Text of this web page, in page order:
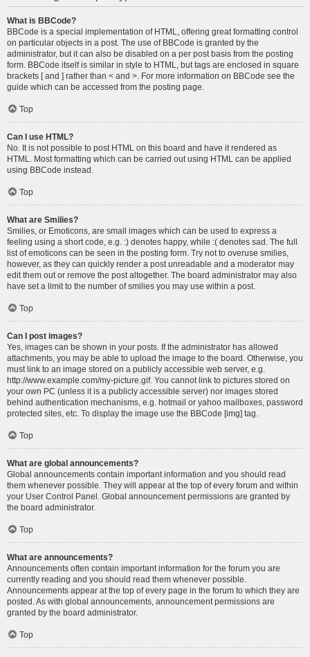
What is BBCode?
BBCode is a special implementation of HTML, offering great formatting control
on particular objects in a post. The use of BBCode is granted by the
administrator, but it can also be disabled on a per post basis from the posting
form. BBCode itself is similar in style to HTML, but tags are enclosed in square
brackets [ and ] rather than < and >. For more information on BBCode see the
guide which can be accessed from the posting page.
Top
Can I use HTML?
No. It is not possible to post HTML on this board and have it rendered as
HTML. Most formatting which can be carried out using HTML can be applied
using BBCode instead.
Top
What are Smilies?
Smilies, or Emoticons, are small images which can be used to express a
feeling using a short code, e.g. :) denotes happy, while :( denotes sad. The full
list of emoticons can be seen in the posting form. Try not to overuse smilies,
however, as they can quickly render a post unreadable and a moderator may
edit them out or remove the post altogether. The board administrator may also
have set a limit to the number of smilies you may use within a post.
Top
Can I post images?
Yes, images can be shown in your posts. If the administrator has allowed
attachments, you may be able to upload the image to the board. Otherwise, you
must link to an image stored on a publicly accessible web server, e.g.
http://www.example.com/my-picture.gif. You cannot link to pictures stored on
your own PC (unless it is a publicly accessible server) nor images stored
behind authentication mechanisms, e.g. hotmail or yahoo mailboxes, password
protected sites, etc. To display the image use the BBCode [img] tag.
Top
What are global announcements?
Global announcements contain important information and you should read
them whenever possible. They will appear at the top of every forum and within
your User Control Panel. Global announcement permissions are granted by
the board administrator.
Top
What are announcements?
Announcements often contain important information for the forum you are
currently reading and you should read them whenever possible.
Announcements appear at the top of every page in the forum to which they are
posted. As with global announcements, announcement permissions are
granted by the board administrator.
Top